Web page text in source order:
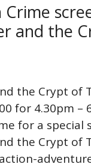
Crime
and the
the Crypt of
for 4.30pm –
for a special
the Crypt of